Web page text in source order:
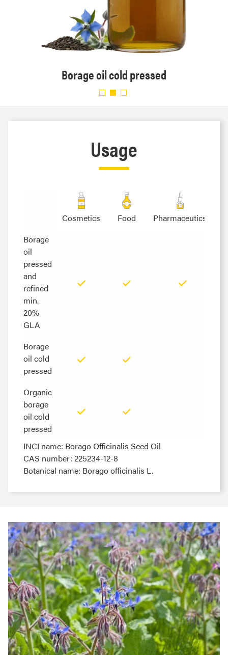
Borage oil cold pressed
Usage
Cosmetics Food
Pharmaceutics
Borage
oil
pressed
and
refined
min.
20%
GLA
Borage
oil cold
pressed
Organic
borage
oil cold
pressed
Borage
oil
pressed
and
refined
min.
20%
GLA
Borage
oil cold
pressed
Organic
borage
oil cold
pressed
INCI name: Borago Officinalis Seed Oil
CAS number: 225234-12-8
Botanical name: Borago officinalis L.